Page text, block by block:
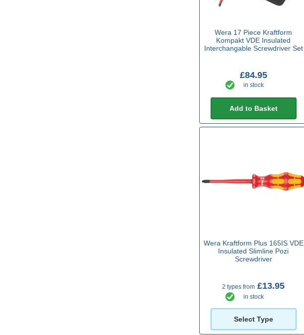
Wera 17 Piece Kraftform
Kompakt VDE Insulated
Interchangable Screwdriver Set
£84.95
in stock
Add to Basket
Wera Kraftform Plus 165IS VDE
Insulated Slimline Pozi
Screwdriver
2 types from £13.95
in stock
Select Type